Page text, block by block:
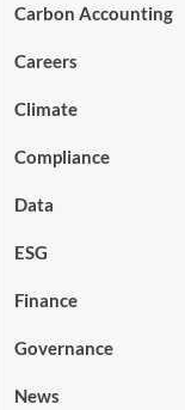
Carbon Accounting
Careers
Climate
Compliance
Data
ESG
Finance
Governance
News